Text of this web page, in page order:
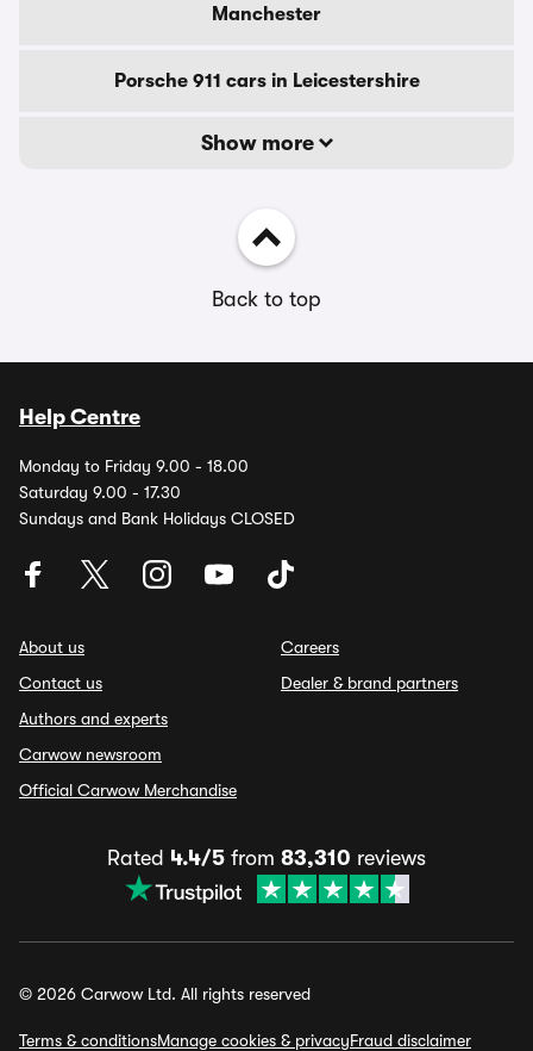
Manchester
Porsche 911 cars in Leicestershire
Show more
Back to top
Help Centre
Monday to Friday 9.00 - 18.00
Saturday 9.00 - 17.30
Sundays and Bank Holidays CLOSED
About us
Contact us
Authors and experts
Carwow newsroom
Official Carwow Merchandise
Careers
Dealer & brand partners
Rated 4.4/5 from 83,310 reviews
© 2026 Carwow Ltd. All rights reserved
Terms & conditionsManage cookies & privacyFraud disclaimer